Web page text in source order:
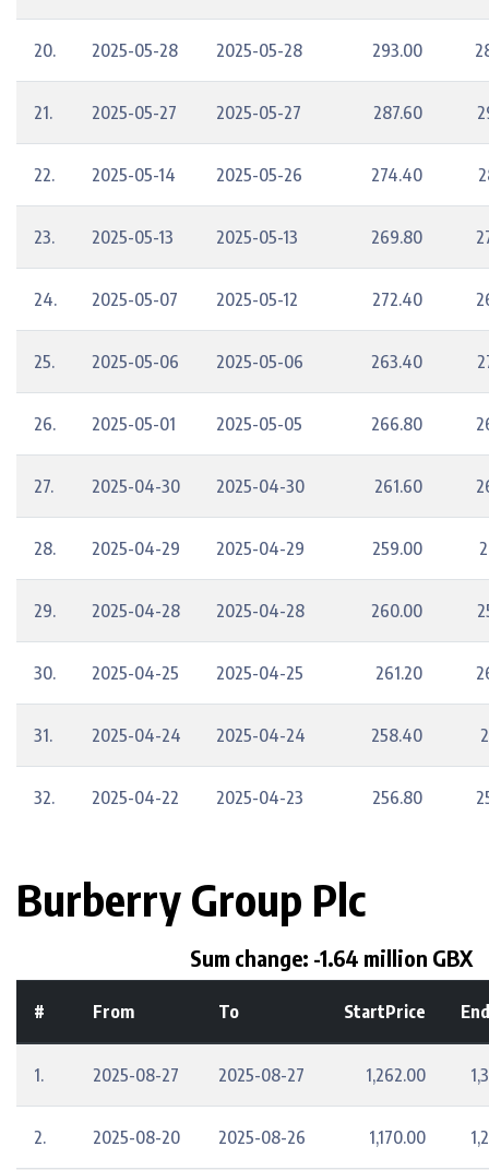
20. 2025-05-28 2025-05-28 293.00
21. 2025-05-27 2025-05-27 287.60
22. 2025-05-14 2025-05-26 274.40
23. 2025-05-13 2025-05-13 269.80
24. 2025-05-07 2025-05-12 272.40
25. 2025-05-06 2025-05-06 263.40
26. 2025-05-01 2025-05-05 266.80
27. 2025-04-30 2025-04-30 261.60
28. 2025-04-29 2025-04-29 259.00
29. 2025-04-28 2025-04-28 260.00
30. 2025-04-25 2025-04-25 261.20
31. 2025-04-24 2025-04-24 258.40
32. 2025-04-22 2025-04-23 256.80
Burberry Group Plc
Sum change: -1.64 million GBX
# From To StartPrice
1. 2025-08-27 2025-08-27 1,262.00
2. 2025-08-20 2025-08-26 1,170.00